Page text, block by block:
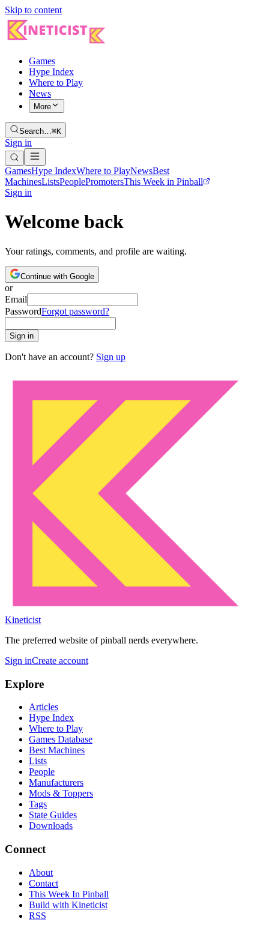
Skip to content
Games
Hype Index
Where to Play
News
More
Search…⌘K
Sign in
GamesHype IndexWhere to PlayNewsBest
MachinesListsPeoplePromotersThis Week in Pinball
Sign in
Welcome back
Your ratings, comments, and profile are waiting.
Continue with Google
or
Email
PasswordForgot password?
Sign in
Don't have an account? Sign up
Kineticist
The preferred website of pinball nerds everywhere.
Sign inCreate account
Explore
Articles
Hype Index
Where to Play
Games Database
Best Machines
Lists
People
Manufacturers
Mods & Toppers
Tags
State Guides
Downloads
Connect
About
Contact
This Week In Pinball
Build with Kineticist
RSS